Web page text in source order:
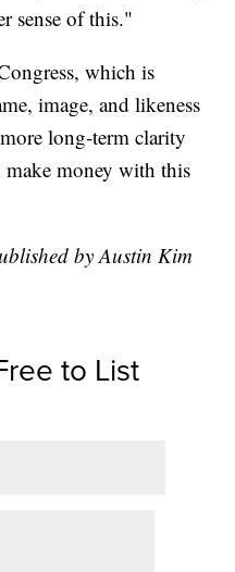
sense of this."
which is
image, and likeness
long-term clarity
make money with this
by Austin Kim
to List